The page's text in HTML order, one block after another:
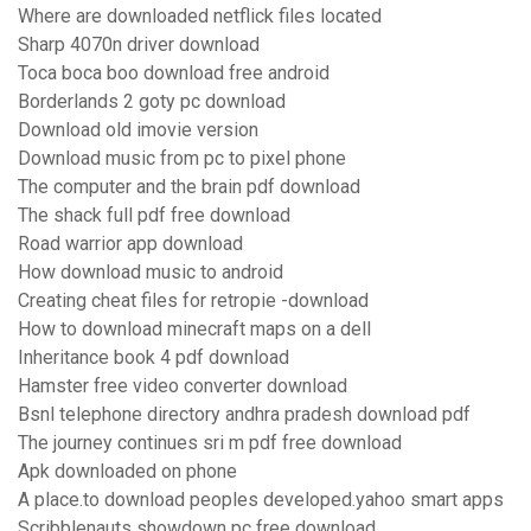
Where are downloaded netflick files located
Sharp 4070n driver download
Toca boca boo download free android
Borderlands 2 goty pc download
Download old imovie version
Download music from pc to pixel phone
The computer and the brain pdf download
The shack full pdf free download
Road warrior app download
How download music to android
Creating cheat files for retropie -download
How to download minecraft maps on a dell
Inheritance book 4 pdf download
Hamster free video converter download
Bsnl telephone directory andhra pradesh download pdf
The journey continues sri m pdf free download
Apk downloaded on phone
A place.to download peoples developed.yahoo smart apps